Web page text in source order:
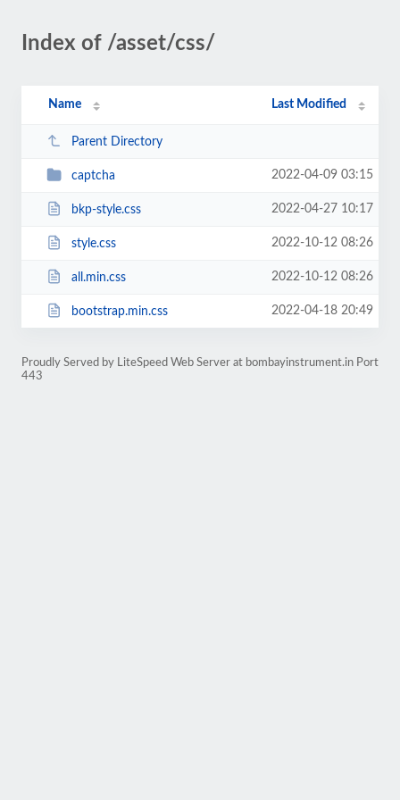
Index of /asset/css/
Name Last Modified
Parent Directory
captcha 2022-04-09 03:15
bkp-style.css 2022-04-27 10:17
style.css 2022-10-12 08:26
all.min.css 2022-10-12 08:26
bootstrap.min.css 2022-04-18 20:49
Proudly Served by LiteSpeed Web Server at bombayinstrument.in Port
443